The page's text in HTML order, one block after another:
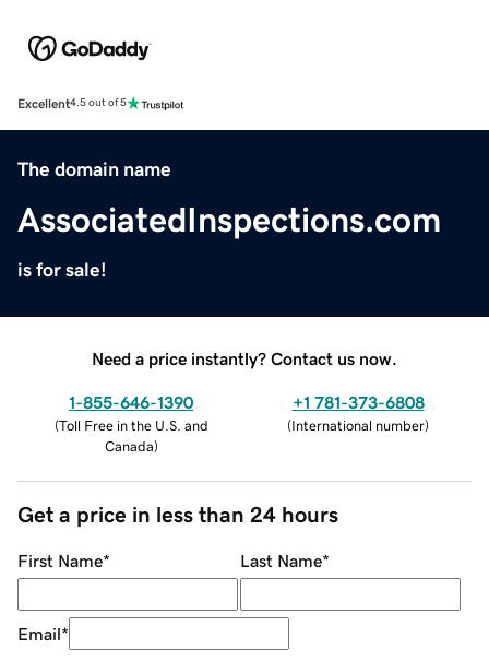
Excellent4.5 out of 5
The domain name
AssociatedInspections.com
is for sale!
Need a price instantly? Contact us now.
1-855-646-1390
(Toll Free in the U.S. and
Canada)
+1 781-373-6808
(International number)
Get a price in less than 24 hours
First Name* Last Name*
Email*